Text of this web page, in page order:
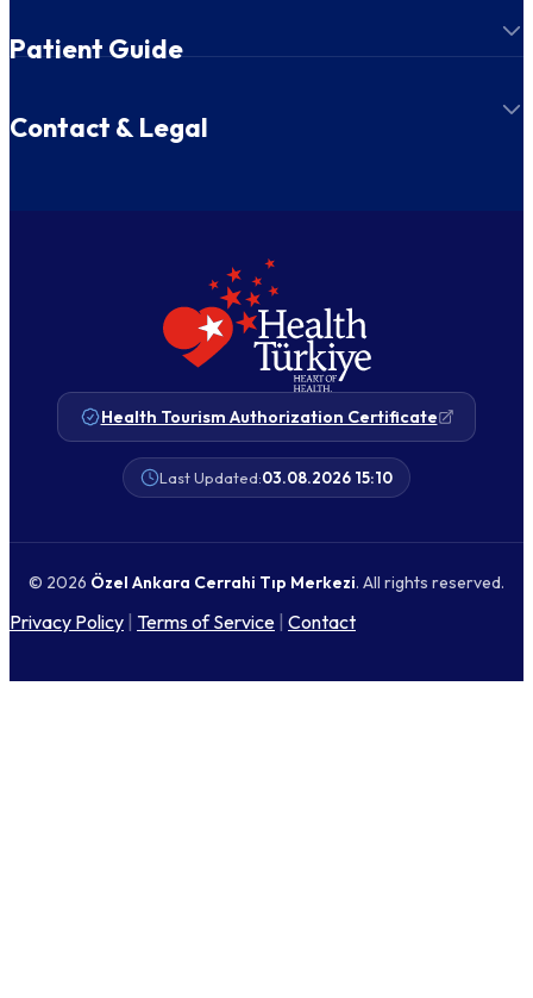
Patient Guide
Contact & Legal
Health Tourism Authorization Certificate
Last Updated:03.08.2026 15:10
© 2026 Özel Ankara Cerrahi Tıp Merkezi. All rights reserved.
Privacy Policy Terms of Service Contact